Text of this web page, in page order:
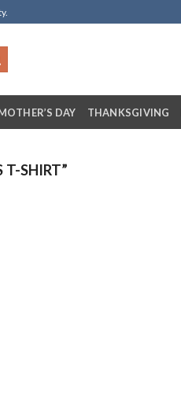
DAY THANKSGIVING
T-SHIRT”